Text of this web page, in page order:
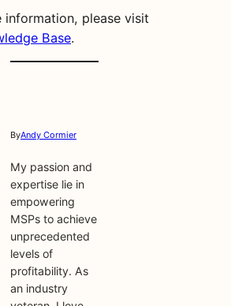
information, please visit
Base.
ByAndy Cormier
My passion and
expertise lie in
empowering
MSPs to achieve
unprecedented
levels of
profitability. As
an industry